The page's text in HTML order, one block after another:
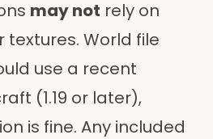
may not rely on
World file
use a recent
(1.19 or later),
is fine. Any included